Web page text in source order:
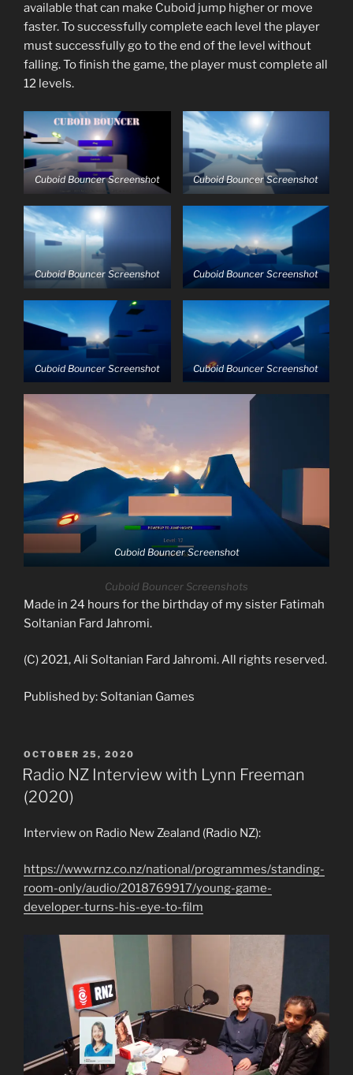
available that can make Cuboid jump higher or move
faster. To successfully complete each level the player
must successfully go to the end of the level without
falling. To finish the game, the player must complete all
12 levels.
Cuboid Bouncer Screenshot Cuboid Bouncer Screenshot
Cuboid Bouncer Screenshot Cuboid Bouncer Screenshot
Cuboid Bouncer Screenshot Cuboid Bouncer Screenshot
Cuboid Bouncer Screenshot
Cuboid Bouncer Screenshots
Made in 24 hours for the birthday of my sister Fatimah
Soltanian Fard Jahromi.
(C) 2021, Ali Soltanian Fard Jahromi. All rights reserved.
Published by: Soltanian Games
POSTED
ON
OCTOBER 25, 2020
Radio NZ Interview with Lynn Freeman
(2020)
Interview on Radio New Zealand (Radio NZ):
https://www.rnz.co.nz/national/programmes/standing-
room-only/audio/2018769917/young-game-
developer-turns-his-eye-to-film